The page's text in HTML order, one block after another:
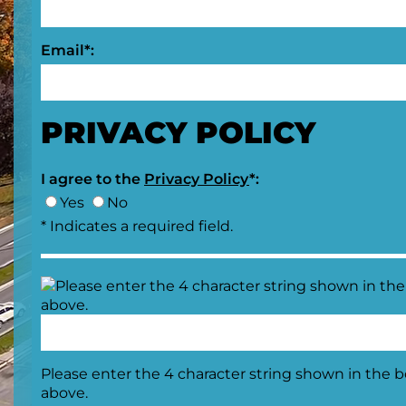
Email*:
PRIVACY POLICY
I agree to the Privacy Policy*:
Yes
No
* Indicates a required field.
Please enter the 4 character string shown in the
above.